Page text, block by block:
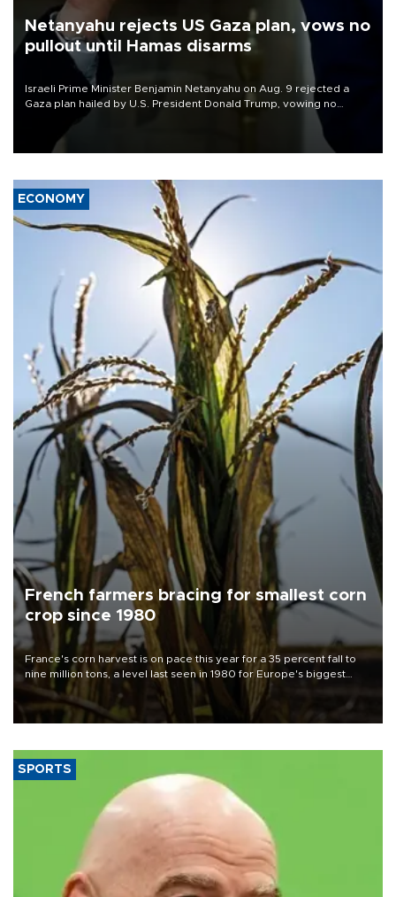
Netanyahu rejects US Gaza plan, vows no
pullout until Hamas disarms
Israeli Prime Minister Benjamin Netanyahu on Aug. 9 rejected a
Gaza plan hailed by U.S. President Donald Trump, vowing no
military pullout until Hamas is "genuinely" disarmed.
ECONOMY
French farmers bracing for smallest corn
crop since 1980
France's corn harvest is on pace this year for a 35 percent fall to
nine million tons, a level last seen in 1980 for Europe's biggest
grains producer, the government said.
SPORTS